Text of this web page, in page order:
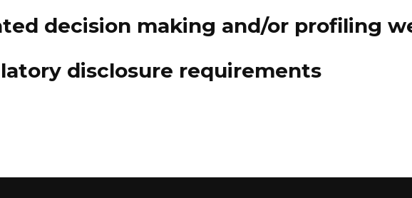
decision making and/or profiling
disclosure requirements